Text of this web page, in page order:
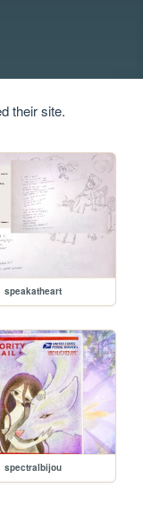
their site.
speakatheart
spectralbijou